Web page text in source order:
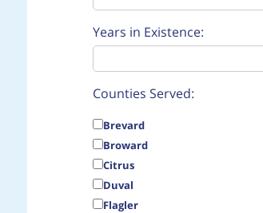
Years in Existence:
Counties Served:
Brevard
Broward
Citrus
Duval
Flagler